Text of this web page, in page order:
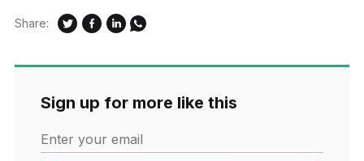
Share:
Sign up for more like this
Enter your email